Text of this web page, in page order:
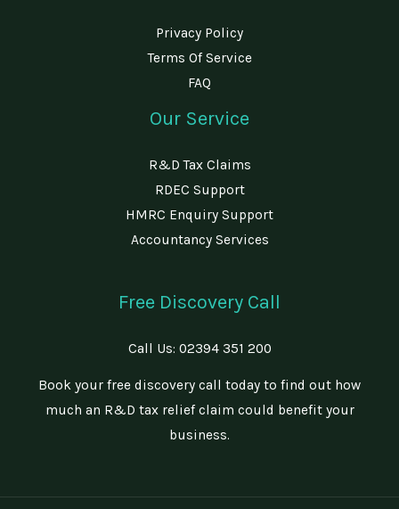
Privacy Policy
Terms Of Service
FAQ
Our Service
R&D Tax Claims
RDEC Support
HMRC Enquiry Support
Accountancy Services
Free Discovery Call
Call Us: 02394 351 200
Book your free discovery call today to find out how
much an R&D tax relief claim could benefit your
business.